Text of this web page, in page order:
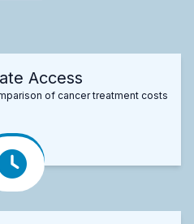
Access
of cancer treatment costs